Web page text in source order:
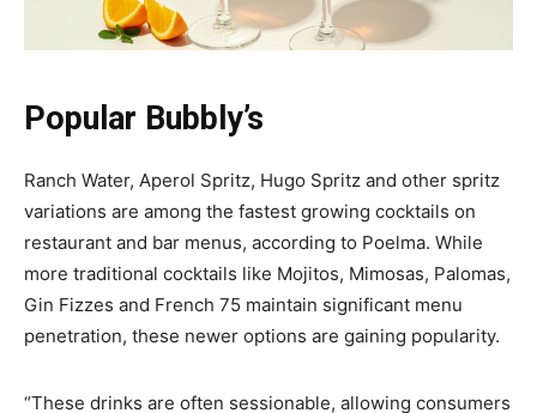
Popular Bubbly’s
Ranch Water, Aperol Spritz, Hugo Spritz and other spritz
variations are among the fastest growing cocktails on
restaurant and bar menus, according to Poelma. While
more traditional cocktails like Mojitos, Mimosas, Palomas,
Gin Fizzes and French 75 maintain significant menu
penetration, these newer options are gaining popularity.
“These drinks are often sessionable, allowing consumers